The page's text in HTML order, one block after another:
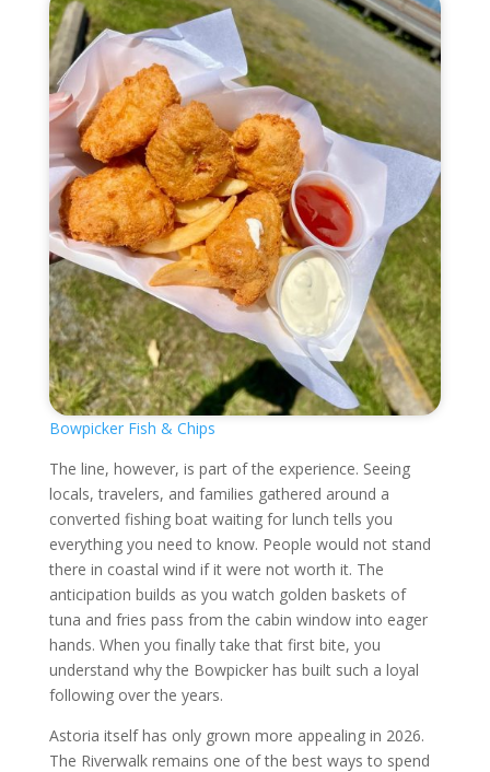
Bowpicker Fish & Chips
The line, however, is part of the experience. Seeing
locals, travelers, and families gathered around a
converted fishing boat waiting for lunch tells you
everything you need to know. People would not stand
there in coastal wind if it were not worth it. The
anticipation builds as you watch golden baskets of
tuna and fries pass from the cabin window into eager
hands. When you finally take that first bite, you
understand why the Bowpicker has built such a loyal
following over the years.
Astoria itself has only grown more appealing in 2026.
The Riverwalk remains one of the best ways to spend